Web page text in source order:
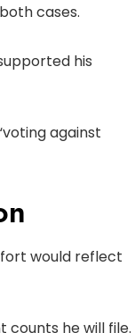
cases.
his
against
would reflect
counts he will file.